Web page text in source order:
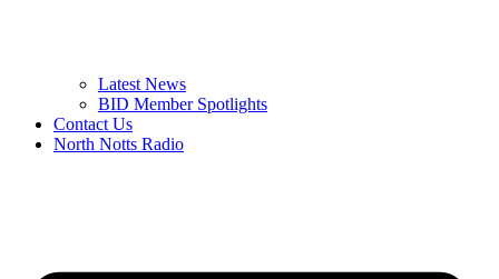
Latest News
BID Member Spotlights
Contact Us
North Notts Radio